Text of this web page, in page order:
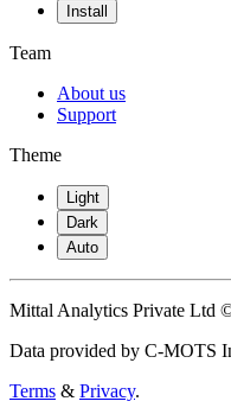
Install
Team
About us
Support
Theme
Light
Dark
Auto
Mittal Analytics Private Ltd
Data provided by C-MOTS
Terms & Privacy.